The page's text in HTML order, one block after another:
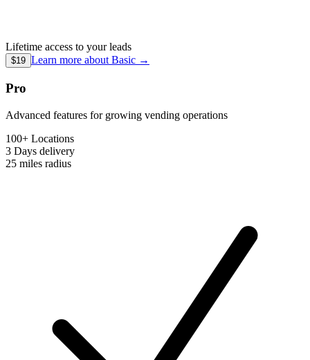
Lifetime access to your leads
$19 Learn more about Basic →
Pro
Advanced features for growing vending operations
100+ Locations
3 Days delivery
25 miles radius